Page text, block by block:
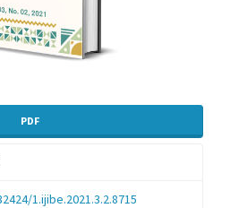
PDF
1.ijibe.2021.3.2.8715